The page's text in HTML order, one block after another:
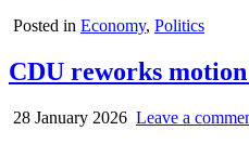
Posted in Economy, Politics
CDU reworks
28 January 2026 Leave a